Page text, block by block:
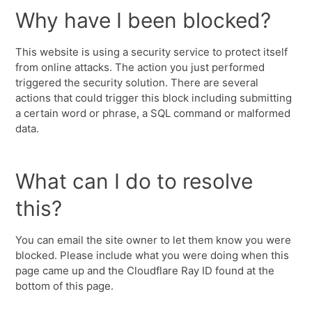
Why have I been blocked?
This website is using a security service to protect itself
from online attacks. The action you just performed
triggered the security solution. There are several
actions that could trigger this block including submitting
a certain word or phrase, a SQL command or malformed
data.
What can I do to resolve
this?
You can email the site owner to let them know you were
blocked. Please include what you were doing when this
page came up and the Cloudflare Ray ID found at the
bottom of this page.